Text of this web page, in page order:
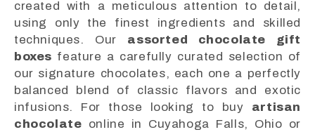
created with a meticulous attention to detail,
using only the finest ingredients and skilled
techniques. Our assorted chocolate gift
boxes feature a carefully curated selection of
our signature chocolates, each one a perfectly
balanced blend of classic flavors and exotic
infusions. For those looking to buy artisan
chocolate online in Cuyahoga Falls, Ohio or